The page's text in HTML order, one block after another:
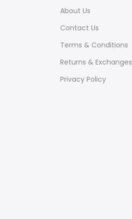
About Us
Contact Us
Terms & Conditions
Returns & Exchanges
Privacy Policy